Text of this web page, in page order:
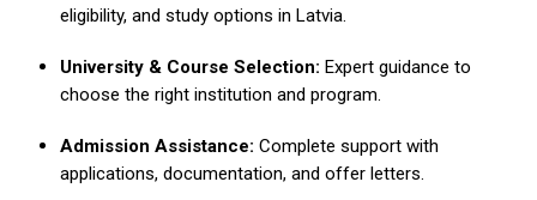
eligibility, and study options in Latvia.
University & Course Selection: Expert guidance to
choose the right institution and program.
Admission Assistance: Complete support with
applications, documentation, and offer letters.